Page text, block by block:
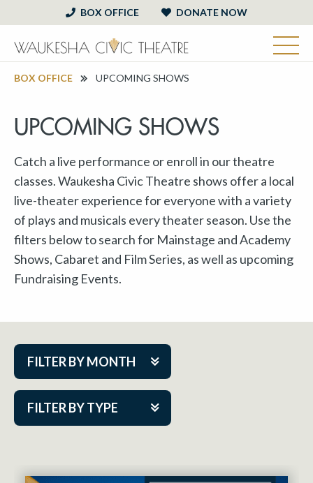
BOX OFFICE DONATE NOW
BOX OFFICE UPCOMING SHOWS
UPCOMING SHOWS
Catch a live performance or enroll in our theatre
classes. Waukesha Civic Theatre shows offer a local
live-theater experience for everyone with a variety
of plays and musicals every theater season. Use the
filters below to search for Mainstage and Academy
Shows, Cabaret and Film Series, as well as upcoming
Fundraising Events.
FILTER BY MONTH
FILTER BY TYPE
Aug 2026
Nov 2026